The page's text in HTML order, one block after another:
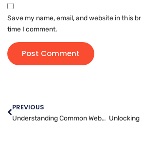
Save my name, email, and website in this
time I comment.
PREVIOUS
Understanding Common Website Security Threats and How to Defend Against Them